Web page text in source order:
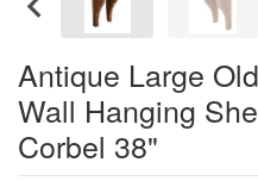
Antique Large
Wall Hanging
Corbel 38"